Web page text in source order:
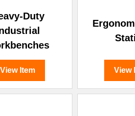
Duty
View Item View